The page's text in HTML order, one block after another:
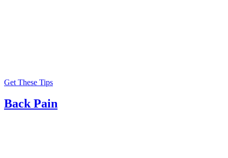
Get These Tips
Back Pain